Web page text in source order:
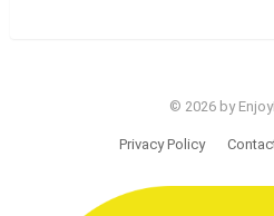
© 2026 by
Privacy Policy